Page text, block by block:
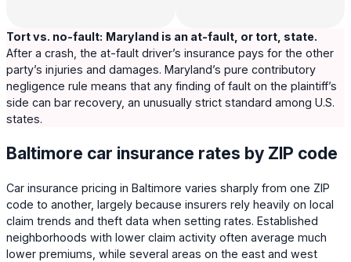
Tort vs. no-fault: Maryland is an at-fault, or tort, state.
After a crash, the at-fault driver’s insurance pays for the other
party’s injuries and damages. Maryland’s pure contributory
negligence rule means that any finding of fault on the plaintiff’s
side can bar recovery, an unusually strict standard among U.S.
states.
Baltimore car insurance rates by ZIP code
Car insurance pricing in Baltimore varies sharply from one ZIP
code to another, largely because insurers rely heavily on local
claim trends and theft data when setting rates. Established
neighborhoods with lower claim activity often average much
lower premiums, while several areas on the east and west